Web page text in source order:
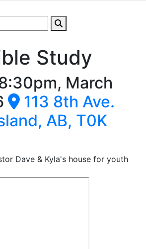
Study
March
113 8th Ave.
AB, T0K
Dave & Kyla's house for youth